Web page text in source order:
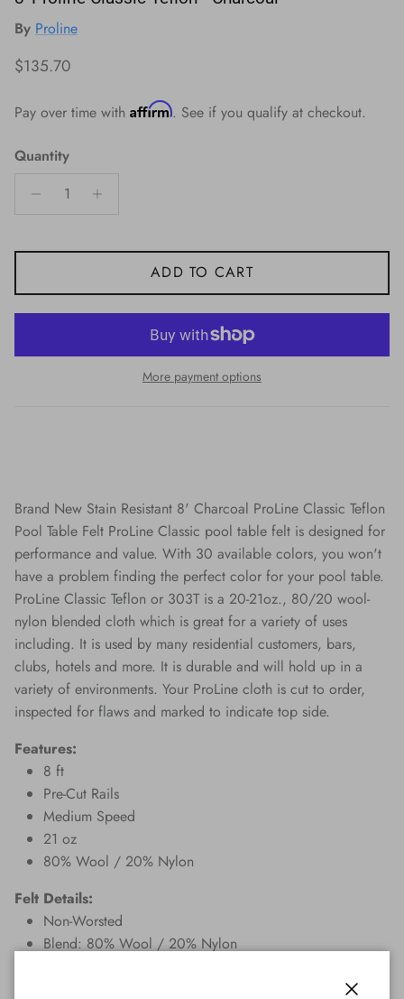
By Proline
Regular price
$135.70
Pay over time with Affirm. See if you qualify at checkout.
Quantity
ADD TO CART
More payment options
Brand New Stain Resistant 8' Charcoal ProLine Classic Teflon
Pool Table Felt ProLine Classic pool table felt is designed for
performance and value. With 30 available colors, you won't
have a problem finding the perfect color for your pool table.
ProLine Classic Teflon or 303T is a 20-21oz., 80/20 wool-
nylon blended cloth which is great for a variety of uses
including. It is used by many residential customers, bars,
clubs, hotels and more. It is durable and will hold up in a
variety of environments. Your ProLine cloth is cut to order,
inspected for flaws and marked to indicate top side.
Features:
8 ft
Pre-Cut Rails
Medium Speed
21 oz
80% Wool / 20% Nylon
Felt Details:
Non-Worsted
Blend: 80% Wool / 20% Nylon